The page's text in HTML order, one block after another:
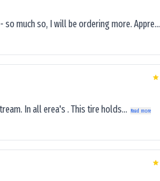
much so, I will be ordering more. Appre...
In all erea's . This tire holds... Read more